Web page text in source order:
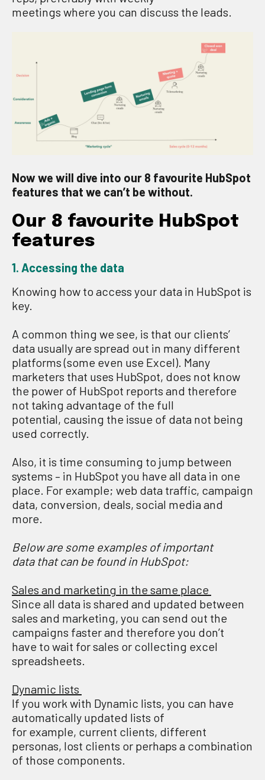
meetings where you can discuss the leads.
Now we will dive into our 8 favourite HubSpot
features that we can’t be without.
Our 8 favourite HubSpot
features
1. Accessing the data
Knowing how to access your data in HubSpot is
key.
A common thing we see, is that our clients’
data usually are spread out in many different
platforms (some even use Excel). Many
marketers that uses HubSpot, does not know
the power of HubSpot reports and therefore
not taking advantage of the full
potential, causing the issue of data not being
used correctly.
Also, it is time consuming to jump between
systems – in HubSpot you have all data in one
place. For example; web data traffic, campaign
data, conversion, deals, social media and
more.
Below are some examples of important
data that can be found in HubSpot:
Sales and marketing in the same place
Since all data is shared and updated between
sales and marketing, you can send out the
campaigns faster and therefore you don’t
have to wait for sales or collecting excel
spreadsheets.
Dynamic lists
If you work with Dynamic lists, you can have
automatically updated lists of
for example, current clients, different
personas, lost clients or perhaps a combination
of those components.